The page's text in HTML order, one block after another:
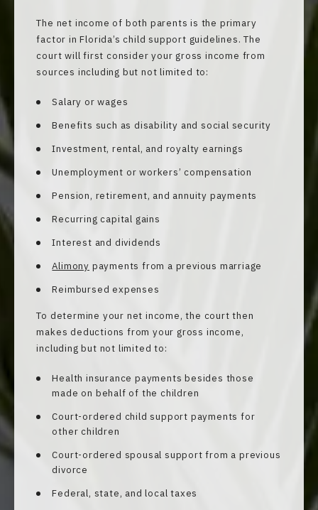
The net income of both parents is the primary
factor in Florida’s child support guidelines. The
court will first consider your gross income from
sources including but not limited to:
Salary or wages
Benefits such as disability and social security
Investment, rental, and royalty earnings
Unemployment or workers’ compensation
Pension, retirement, and annuity payments
Recurring capital gains
Interest and dividends
Alimony payments from a previous marriage
Reimbursed expenses
To determine your net income, the court then
makes deductions from your gross income,
including but not limited to:
Health insurance payments besides those
made on behalf of the children
Court-ordered child support payments for
other children
Court-ordered spousal support from a previous
divorce
Federal, state, and local taxes